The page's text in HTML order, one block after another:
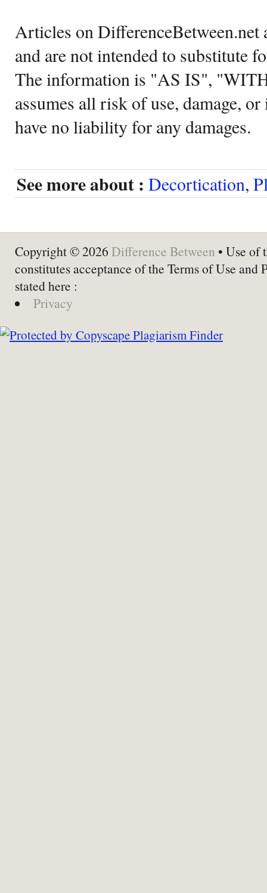
Articles on DifferenceBetween.net
and are not intended to substitute
The information is "AS IS",
assumes all risk of use, damage,
have no liability for any damages.
See more about : Decortication,
Copyright © 2026 Difference Between • Use of
constitutes acceptance of the Terms of Use and
stated here :
Privacy